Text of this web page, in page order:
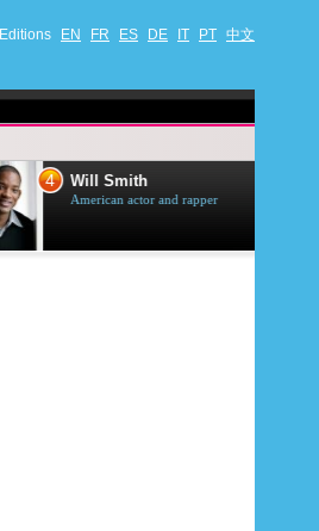
Editions EN FR ES DE IT PT 中文
4 Will Smith
American actor and rapper